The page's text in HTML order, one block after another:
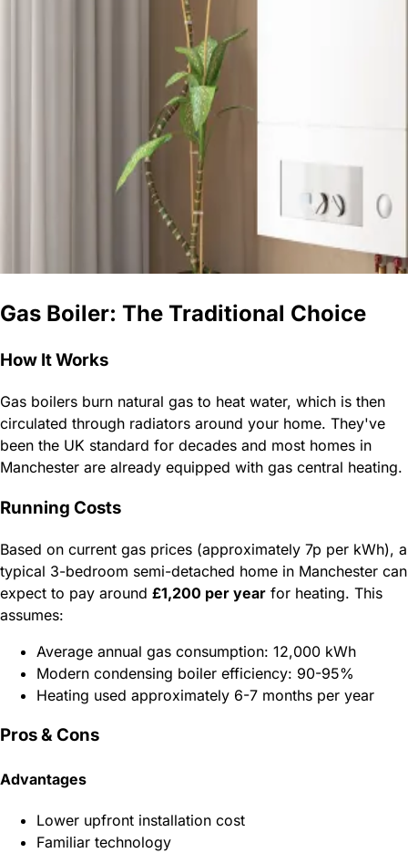
Gas Boiler: The Traditional Choice
How It Works
Gas boilers burn natural gas to heat water, which is then
circulated through radiators around your home. They've
been the UK standard for decades and most homes in
Manchester are already equipped with gas central heating.
Running Costs
Based on current gas prices (approximately 7p per kWh), a
typical 3-bedroom semi-detached home in Manchester can
expect to pay around £1,200 per year for heating. This
assumes:
Average annual gas consumption: 12,000 kWh
Modern condensing boiler efficiency: 90-95%
Heating used approximately 6-7 months per year
Pros & Cons
Advantages
Lower upfront installation cost
Familiar technology